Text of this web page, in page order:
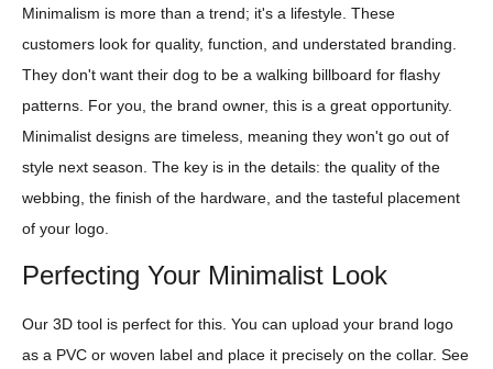
Minimalism is more than a trend; it's a lifestyle. These
customers look for quality, function, and understated branding.
They don't want their dog to be a walking billboard for flashy
patterns. For you, the brand owner, this is a great opportunity.
Minimalist designs are timeless, meaning they won't go out of
style next season. The key is in the details: the quality of the
webbing, the finish of the hardware, and the tasteful placement
of your logo.
Perfecting Your Minimalist Look
Our 3D tool is perfect for this. You can upload your brand logo
as a PVC or woven label and place it precisely on the collar. See